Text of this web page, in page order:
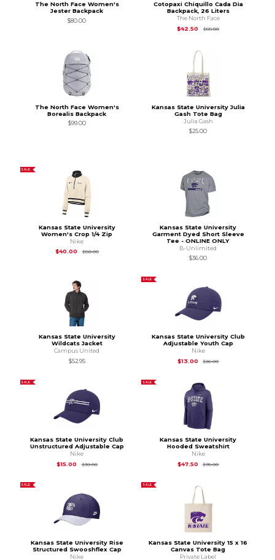
The North Face Women's
Jester Backpack
$80.00
Cotopaxi Chiquillo Cada Dia
Backpack, 26 Liters
The North Face
$42.50
$85.00Original Price is
The North Face Women's
Borealis Backpack
$99.00
Kansas State University Julia
Gash Tote Bag
Julia Gash
$25.00
SALE
Kansas State University
Women's Crop 1/4 Zip
Nike
$40.00
$80.00Original Price is
Kansas State University
Garment Dyed Short Sleeve
Tee - ONLINE ONLY
B-Unlimited
$36.00
Kansas State University
Wildcats Jacket
Campus United
$52.95
SALE
Kansas State University Club
Adjustable Youth Cap
Nike
$13.00
$26.00Original Price is
SALE
Kansas State University Club
Unstructured Adjustable Cap
Nike
$15.00
$30.00Original Price is
SALE
Kansas State University
Hooded Sweatshirt
Nike
$47.50
$95.00Original Price is
SALE
Kansas State University Rise
Structured Swooshflex Cap
Nike
SALE
Kansas State University 15 x 16
Canvas Tote Bag
Private Label